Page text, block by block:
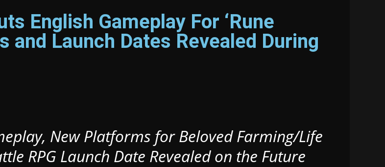
English Gameplay For ‘Rune
and Launch Dates Revealed During
New Platforms for Beloved Farming/Life
RPG Launch Date Revealed on the Future